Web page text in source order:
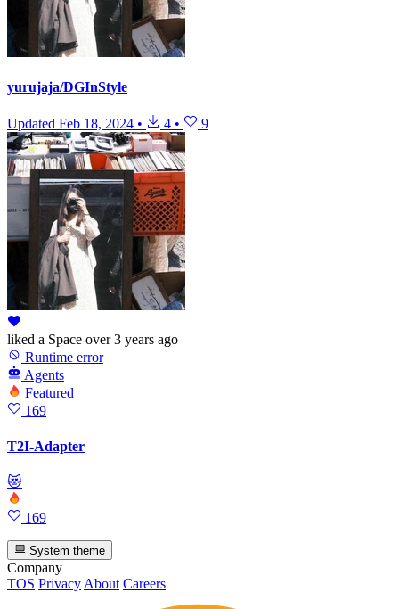
yurujaja/DGInStyle
Updated Feb 18, 2024 • 4 • 9
liked a Space over 3 years ago
Runtime error
Agents
Featured
169
T2I-Adapter
😻
169
System theme
Company
TOS Privacy About Careers